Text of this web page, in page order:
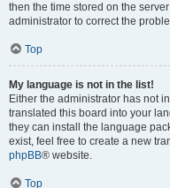
then the time stored on the
administrator to correct the
Top
My language is not in the list!
Either the administrator has not
translated this board into your
they can install the language
exist, feel free to create a new
phpBB® website.
Top